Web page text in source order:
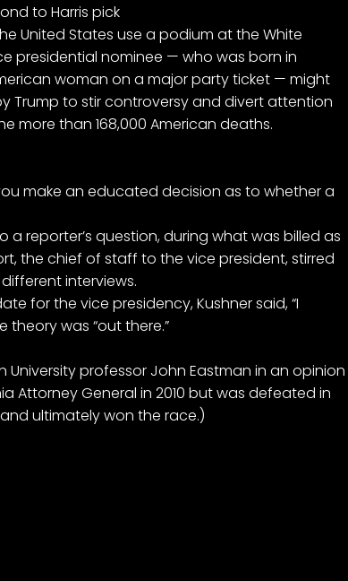
to Harris pick
United States use a podium at the White
presidential nominee — who was born in
woman on a major party ticket — might
Trump to stir controversy and divert attention
more than 168,000 American deaths.
make an educated decision as to whether a
reporter’s question, during what was billed as
the chief of staff to the vice president, stirred
interviews.
for the vice presidency, Kushner said, “I
theory was “out there.”
University professor John Eastman in an opinion
Attorney General in 2010 but was defeated in
ultimately won the race.)